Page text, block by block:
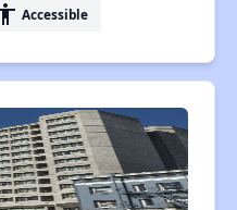
Accessible